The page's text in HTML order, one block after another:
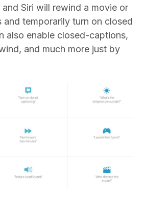
and Siri will rewind a movie or
and temporarily turn on closed
also enable closed-captions,
and much more just by